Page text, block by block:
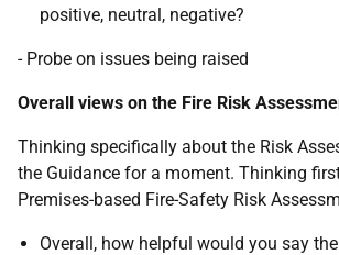
positive, neutral, negative?
- Probe on issues being raised
Overall views on the Fire Risk
Thinking specifically about the Risk
the Guidance for a moment. Thinking
Premises-based Fire-Safety Risk
Overall, how helpful would you say